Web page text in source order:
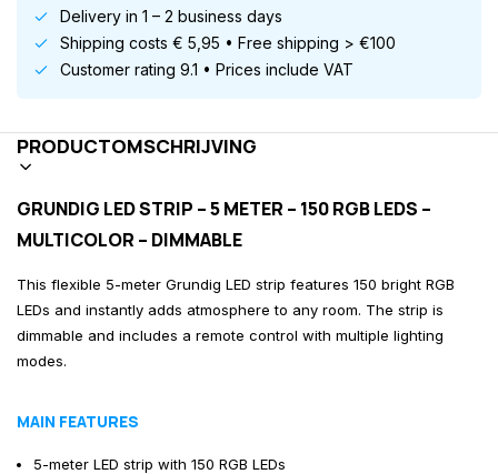
Delivery in 1 – 2 business days
Shipping costs € 5,95 • Free shipping > €100
Customer rating 9.1 • Prices include VAT
PRODUCTOMSCHRIJVING
GRUNDIG LED STRIP – 5 METER – 150 RGB LEDS –
MULTICOLOR – DIMMABLE
This flexible 5-meter Grundig LED strip features 150 bright RGB
LEDs and instantly adds atmosphere to any room. The strip is
dimmable and includes a remote control with multiple lighting
modes.
MAIN FEATURES
5-meter LED strip with 150 RGB LEDs